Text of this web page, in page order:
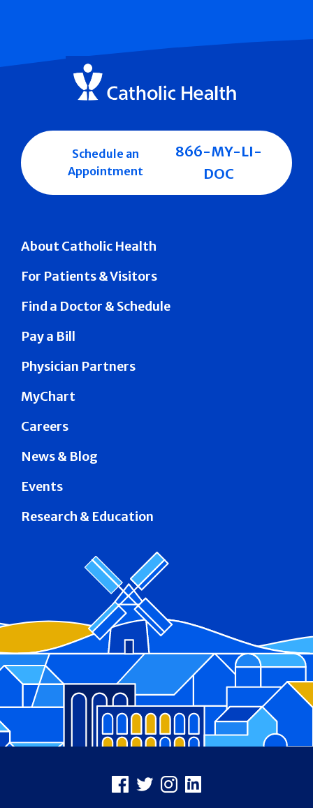
About Catholic Health
For Patients & Visitors
Find a Doctor & Schedule
Pay a Bill
Physician Partners
MyChart
Careers
News & Blog
Events
Research & Education
Schedule an
Appointment
866-MY-LI-
DOC
Facebook
X Instagram
LinkedIn